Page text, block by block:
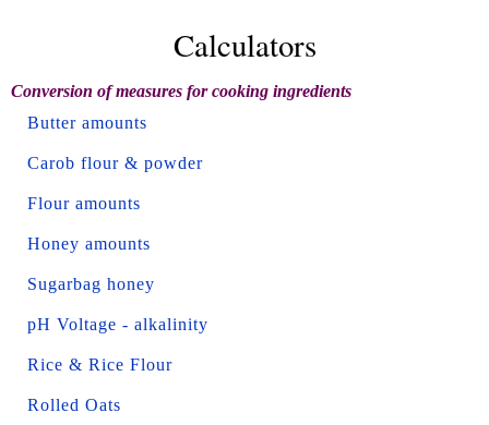
Calculators
Conversion of measures for cooking ingredients
Butter amounts
Carob flour & powder
Flour amounts
Honey amounts
Sugarbag honey
pH Voltage - alkalinity
Rice & Rice Flour
Rolled Oats